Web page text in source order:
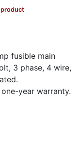
fusible main
3 phase, 4 wire,
year warranty.